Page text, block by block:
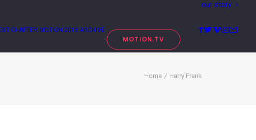
our story
CHAPTER MOTION 2018 ARCHIVE
MOTION.TV
Home Harry Frank